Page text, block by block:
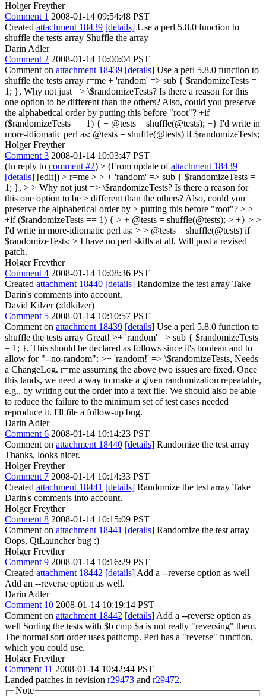
Holger Freyther
Comment 1 2008-01-14 09:54:48 PST
Created attachment 18439 [details] Use a perl 5.8.0 function to
shuffle the tests array Shuffle the array
Darin Adler
Comment 2 2008-01-14 10:00:04 PST
Comment on attachment 18439 [details] Use a perl 5.8.0 function to
shuffle the tests array r=me + 'random' => sub { $randomizeTests =
1; }, Why not just => \$randomizeTests? Is there a reason for this
one option to be different than the others? Also, could you preserve
the alphabetical order by putting this before "root"? +if
($randomizeTests == 1) { + @tests = shuffle(@tests); +} I'd write in
more-idiomatic perl as: @tests = shuffle(@tests) if $randomizeTests;
Holger Freyther
Comment 3 2008-01-14 10:03:47 PST
(In reply to comment #2) > (From update ofattachment 18439
[details] [edit]) > r=me > > + 'random' => sub { $randomizeTests =
1; }, > > Why not just => \$randomizeTests? Is there a reason for
this one option to be > different than the others? Also, could you
preserve the alphabetical order by > putting this before "root"? > >
+if ($randomizeTests == 1) { > + @tests = shuffle(@tests); > +} > >
I'd write in more-idiomatic perl as: > > @tests = shuffle(@tests) if
$randomizeTests; > I have no perl skills at all. Will post a revised
patch.
Holger Freyther
Comment 4 2008-01-14 10:08:36 PST
Created attachment 18440 [details] Randomize the test array Take
Darin's comments into account.
David Kilzer (:ddkilzer)
Comment 5 2008-01-14 10:10:57 PST
Comment on attachment 18439 [details] Use a perl 5.8.0 function to
shuffle the tests array Great! >+ 'random' => sub { $randomizeTests
= 1; }, This should be declared as follows since it's boolean and to
allow for "--no-random": >+ 'random!' => \$randomizeTests, Needs
a ChangeLog. r=me assuming the above two issues are fixed. Once
this lands, we need a way to make a given randomization repeatable,
e.g., by writing out the order into a text file. We should also be able
to reduce the failure to the minimum set of test cases needed
reproduce it. I'll file a follow-up bug.
Darin Adler
Comment 6 2008-01-14 10:14:23 PST
Comment on attachment 18440 [details] Randomize the test array
Thanks, looks nicer.
Holger Freyther
Comment 7 2008-01-14 10:14:33 PST
Created attachment 18441 [details] Randomize the test array Take
Darin's comments into account.
Holger Freyther
Comment 8 2008-01-14 10:15:09 PST
Comment on attachment 18441 [details] Randomize the test array
Oops, QtLauncher bug :)
Holger Freyther
Comment 9 2008-01-14 10:16:29 PST
Created attachment 18442 [details] Add a --reverse option as well
Add an --reverse option as well.
Darin Adler
Comment 10 2008-01-14 10:19:14 PST
Comment on attachment 18442 [details] Add a --reverse option as
well Sorting the tests with $b cmp $a is not really "reversing" them.
The normal sort order uses pathcmp. Perl has a "reverse" function,
which you could use.
Holger Freyther
Comment 11 2008-01-14 10:42:44 PST
Landed patches in revision r29473 and r29472.
Note